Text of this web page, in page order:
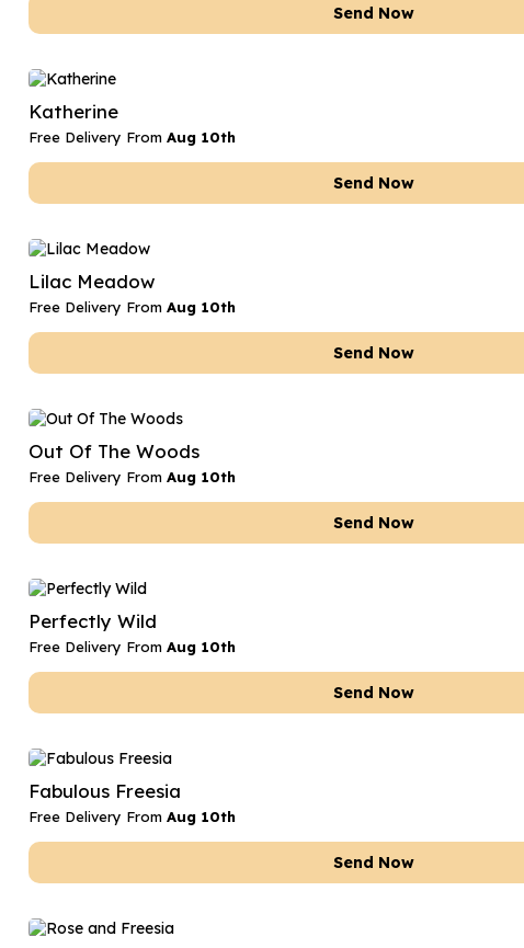
Send Now
Katherine
Free Delivery From Aug 10th
Send Now
Lilac Meadow
Free Delivery From Aug 10th
Send Now
Out Of The Woods
Free Delivery From Aug 10th
Send Now
Perfectly Wild
Free Delivery From Aug 10th
Send Now
Fabulous Freesia
Free Delivery From Aug 10th
Send Now